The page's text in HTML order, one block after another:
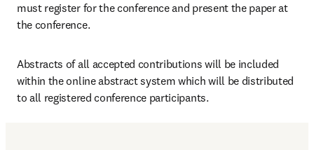
must register for the conference and present the paper at
the conference.
Abstracts of all accepted contributions will be included
within the online abstract system which will be distributed
to all registered conference participants.